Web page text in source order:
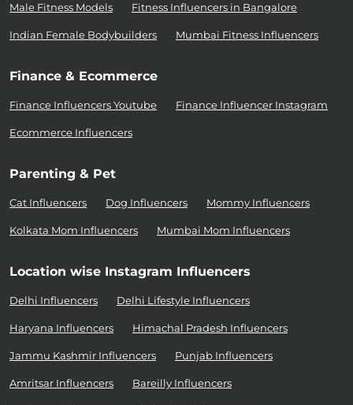
Male Fitness Models Fitness Influencers in Bangalore
Indian Female Bodybuilders Mumbai Fitness Influencers
Finance & Ecommerce
Finance Influencers Youtube Finance Influencer Instagram
Ecommerce Influencers
Parenting & Pet
Cat Influencers Dog Influencers Mommy Influencers
Kolkata Mom Influencers Mumbai Mom Influencers
Location wise Instagram Influencers
Delhi Influencers Delhi Lifestyle Influencers
Haryana Influencers Himachal Pradesh Influencers
Jammu Kashmir Influencers Punjab Influencers
Amritsar Influencers Bareilly Influencers